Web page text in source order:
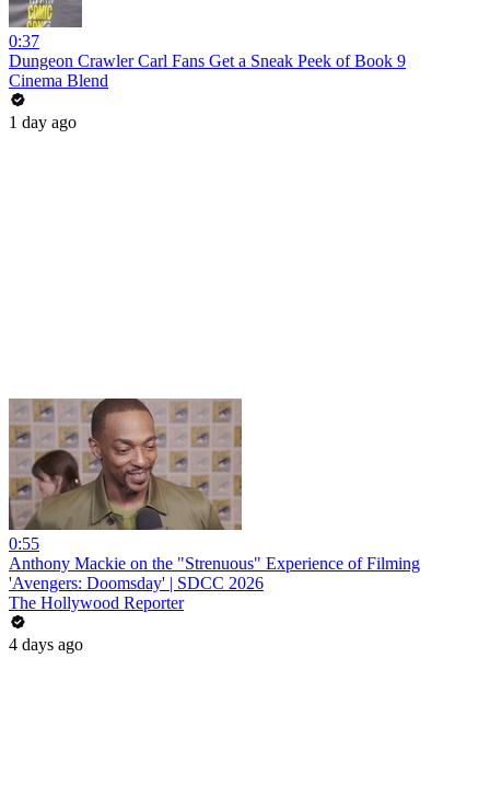
0:37
Dungeon Crawler Carl Fans Get a Sneak Peek of Book 9
Cinema Blend
1 day ago
0:55
Anthony Mackie on the "Strenuous" Experience of Filming
'Avengers: Doomsday' | SDCC 2026
The Hollywood Reporter
4 days ago